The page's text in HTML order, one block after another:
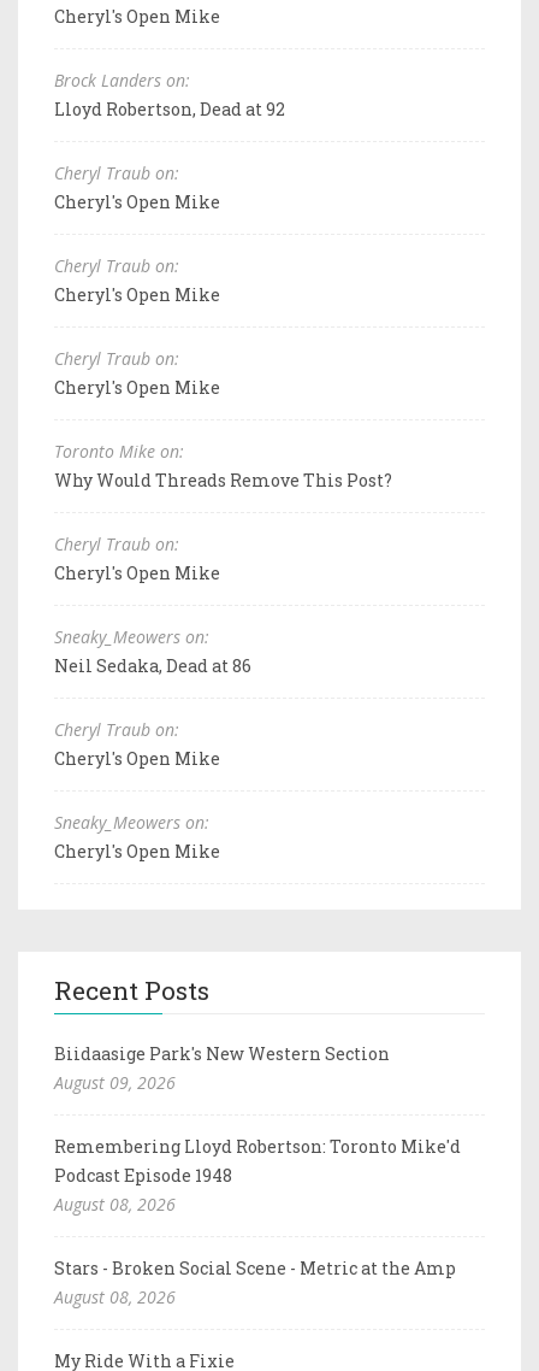
Cheryl's Open Mike
Brock Landers on:
Lloyd Robertson, Dead at 92
Cheryl Traub on:
Cheryl's Open Mike
Cheryl Traub on:
Cheryl's Open Mike
Cheryl Traub on:
Cheryl's Open Mike
Toronto Mike on:
Why Would Threads Remove This Post?
Cheryl Traub on:
Cheryl's Open Mike
Sneaky_Meowers on:
Neil Sedaka, Dead at 86
Cheryl Traub on:
Cheryl's Open Mike
Sneaky_Meowers on:
Cheryl's Open Mike
Recent Posts
Biidaasige Park's New Western Section
August 09, 2026
Remembering Lloyd Robertson: Toronto Mike'd
Podcast Episode 1948
August 08, 2026
Stars - Broken Social Scene - Metric at the Amp
August 08, 2026
My Ride With a Fixie